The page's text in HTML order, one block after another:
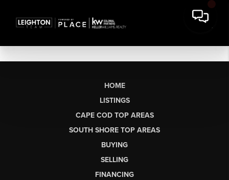
HOME
LISTINGS
CAPE COD TOP AREAS
SOUTH SHORE TOP AREAS
BUYING
SELLING
FINANCING